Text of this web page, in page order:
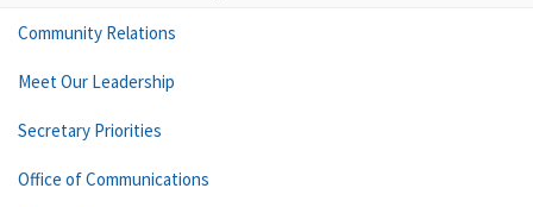
Community Relations
Meet Our Leadership
Secretary Priorities
Office of Communications